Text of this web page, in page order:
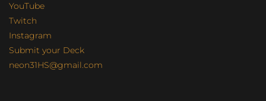
YouTube
Twitch
Instagram
Submit your Deck
neon31HS@gmail.com